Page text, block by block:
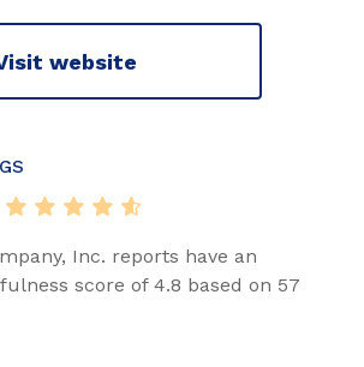
website
Inc. reports have an
score of 4.8 based on 57